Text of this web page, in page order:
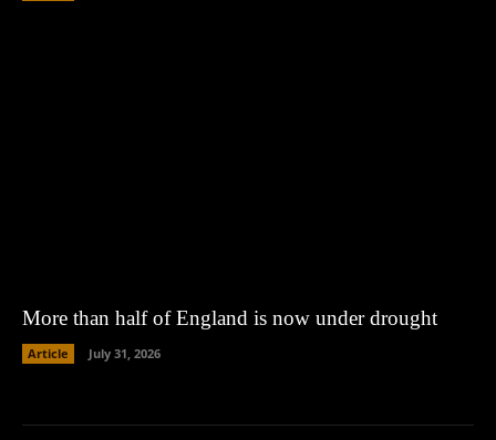
More than half of England is now under drought
Article July 31, 2026